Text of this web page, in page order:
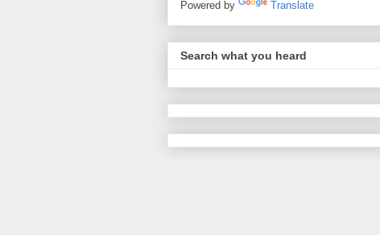
Powered by Translate
Search what you heard